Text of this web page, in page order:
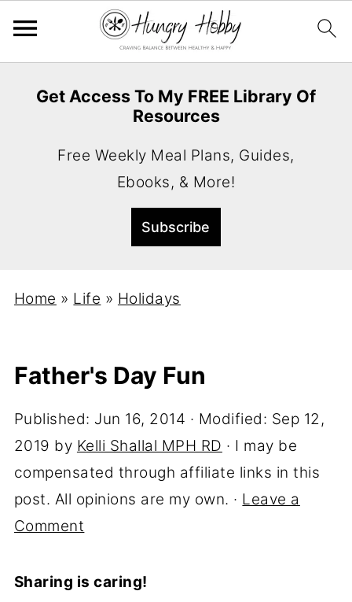
Get Access To My FREE Library Of
Resources
Free Weekly Meal Plans, Guides,
Ebooks, & More!
Home » Life » Holidays
Father's Day Fun
Published: Jun 16, 2014 · Modified: Sep 12,
2019 by Kelli Shallal MPH RD · I may be
compensated through affiliate links in this
post. All opinions are my own. · Leave a
Comment
Sharing is caring!